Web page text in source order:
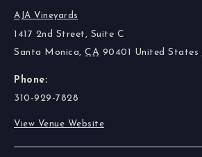
AJA Vineyards
1417 2nd Street, Suite C
Santa Monica, CA 90401 United States
Phone:
310-929-7828
View Venue Website